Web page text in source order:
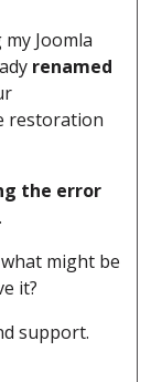
Joomla
renamed
restoration
the error
might be
it?
support.